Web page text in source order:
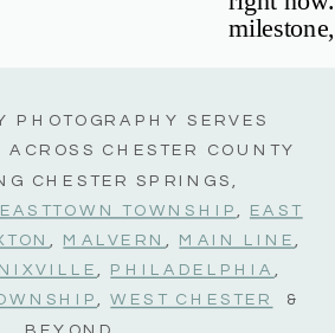
PHOTOGRAPHY SERVES
CHESTER COUNTY
CHESTER SPRINGS,
EASTTOWN TOWNSHIP
EAST
MALVERN MAIN LINE
PHILADELPHIA
,WEST CHESTER
&
BEYOND